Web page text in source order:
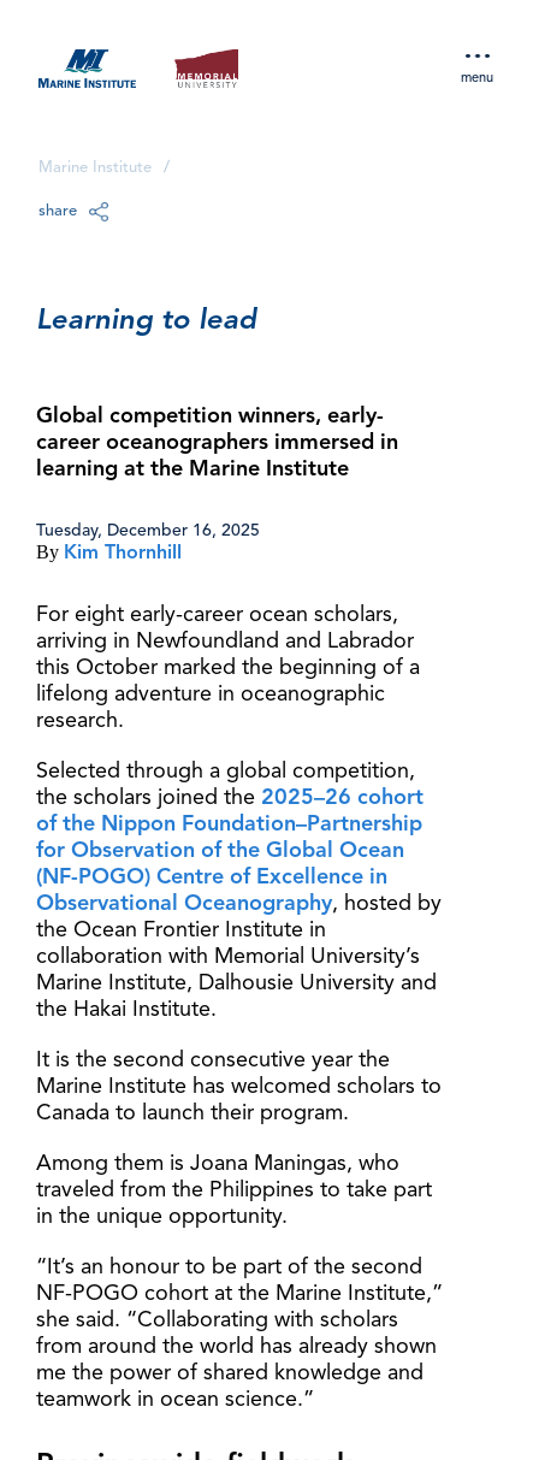
menu
Marine Institute /
share
Learning to lead
Global competition winners, early-
career oceanographers immersed in
learning at the Marine Institute
Tuesday, December 16, 2025
By Kim Thornhill
For eight early-career ocean scholars,
arriving in Newfoundland and Labrador
this October marked the beginning of a
lifelong adventure in oceanographic
research.
Selected through a global competition,
the scholars joined the 2025–26 cohort
of the Nippon Foundation–Partnership
for Observation of the Global Ocean
(NF-POGO) Centre of Excellence in
Observational Oceanography, hosted by
the Ocean Frontier Institute in
collaboration with Memorial University’s
Marine Institute, Dalhousie University and
the Hakai Institute.
It is the second consecutive year the
Marine Institute has welcomed scholars to
Canada to launch their program.
Among them is Joana Maningas, who
traveled from the Philippines to take part
in the unique opportunity.
“It’s an honour to be part of the second
NF-POGO cohort at the Marine Institute,”
she said. “Collaborating with scholars
from around the world has already shown
me the power of shared knowledge and
teamwork in ocean science.”